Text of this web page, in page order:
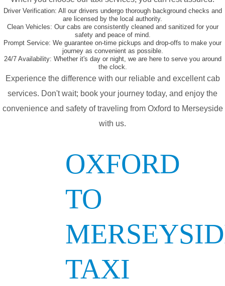
Driver Verification: All our drivers undergo thorough background checks and
are licensed by the local authority.
Clean Vehicles: Our cabs are consistently cleaned and sanitized for your
safety and peace of mind.
Prompt Service: We guarantee on-time pickups and drop-offs to make your
journey as convenient as possible.
24/7 Availability: Whether it's day or night, we are here to serve you around
the clock.
Experience the difference with our reliable and excellent cab
services. Don't wait; book your journey today, and enjoy the
convenience and safety of traveling from Oxford to Merseyside
with us.
OXFORD
TO
TAXI